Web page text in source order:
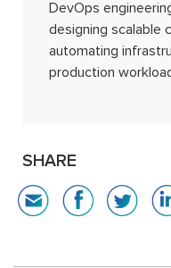
DevOps
designing scalable
automating
production
SHARE